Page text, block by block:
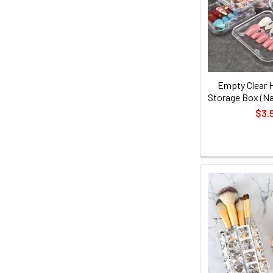
Empty Clear
Storage Box